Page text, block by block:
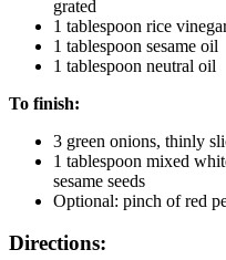
grated
1 tablespoon rice
1 tablespoon sesame oil
1 tablespoon neutral oil
To finish:
3 green onions, thinly
1 tablespoon mixed
sesame seeds
Optional: pinch of red
Directions: